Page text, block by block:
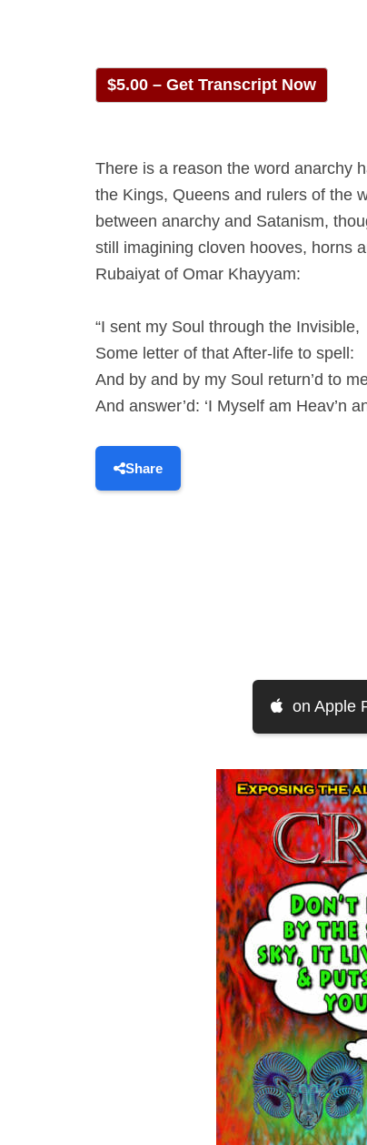
$5.00 – Get Transcript Now
There is a reason the word anarchy
the Kings, Queens and rulers of the
between anarchy and Satanism,
still imagining cloven hooves, horns
Rubaiyat of Omar Khayyam:
“I sent my Soul through the Invisible,
Some letter of that After-life to spell:
And by and by my Soul return’d to
And answer’d: ‘I Myself am Heav’n
Share
on Apple